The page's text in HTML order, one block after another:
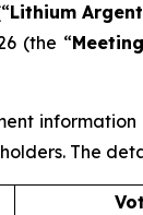
Lithium
(the “Meeting
The